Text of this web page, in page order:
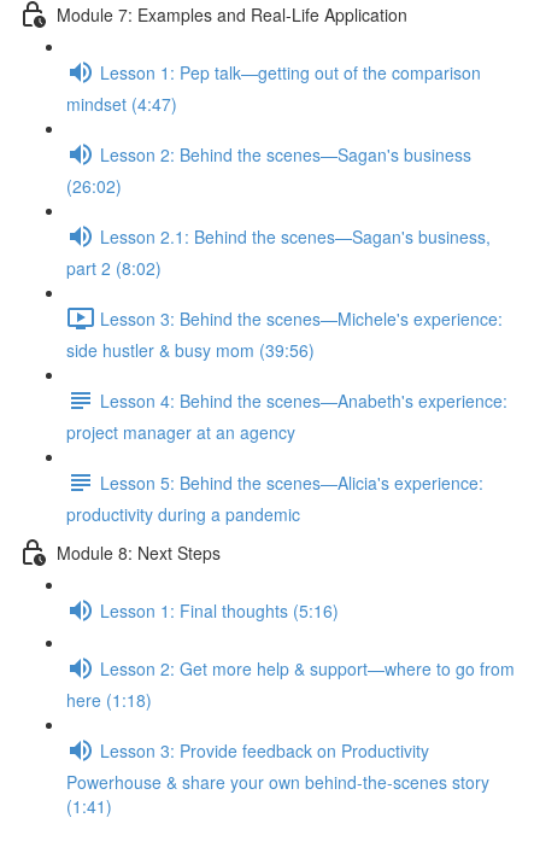
Module 7: Examples and Real-Life Application
Lesson 1: Pep talk—getting out of the comparison
mindset (4:47)
Lesson 2: Behind the scenes—Sagan's business
(26:02)
Lesson 2.1: Behind the scenes—Sagan's business,
part 2 (8:02)
Lesson 3: Behind the scenes—Michele's experience:
side hustler & busy mom (39:56)
Lesson 4: Behind the scenes—Anabeth's experience:
project manager at an agency
Lesson 5: Behind the scenes—Alicia's experience:
productivity during a pandemic
Module 8: Next Steps
Lesson 1: Final thoughts (5:16)
Lesson 2: Get more help & support—where to go from
here (1:18)
Lesson 3: Provide feedback on Productivity
Powerhouse & share your own behind-the-scenes story
(1:41)